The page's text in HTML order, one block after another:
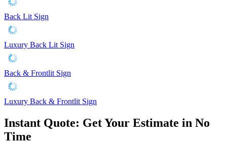
Back Lit Sign
Luxury Back Lit Sign
Back & Frontlit Sign
Luxury Back & Frontlit Sign
Instant Quote: Get Your Estimate in No
Time